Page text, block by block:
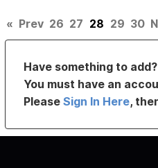
« Prev 26 27 28 29 30
Have something to
You must have an
PleaseSign In Here,